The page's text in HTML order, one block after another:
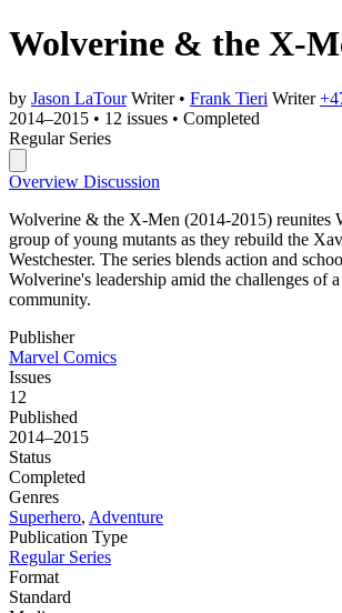
Wolverine & the X-
by Jason LaTour Writer • Frank Tieri Writer
2014–2015 • 12 issues • Completed
Regular Series
Overview Discussion
Wolverine & the X-Men (2014-2015) reunites
group of young mutants as they rebuild the
Westchester. The series blends action and
Wolverine's leadership amid the challenges of
community.
Publisher
Marvel Comics
Issues
12
Published
2014–2015
Status
Completed
Genres
Superhero, Adventure
Publication Type
Regular Series
Format
Standard